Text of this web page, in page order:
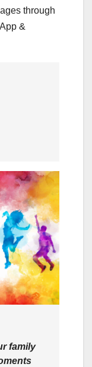
through
&
family